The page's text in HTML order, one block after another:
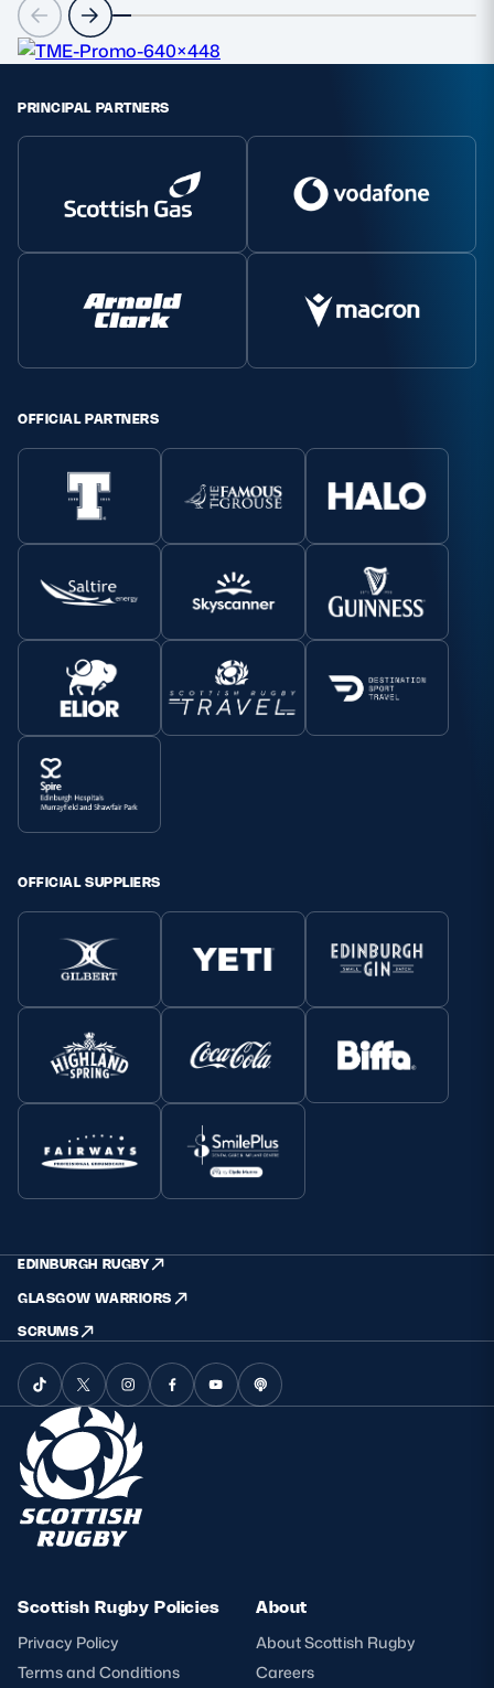
PRINCIPAL PARTNERS
OFFICIAL PARTNERS
OFFICIAL SUPPLIERS
EDINBURGH RUGBY
GLASGOW WARRIORS
SCRUMS
Scottish Rugby Policies
Privacy Policy
Terms and Conditions
About
About Scottish Rugby
Careers